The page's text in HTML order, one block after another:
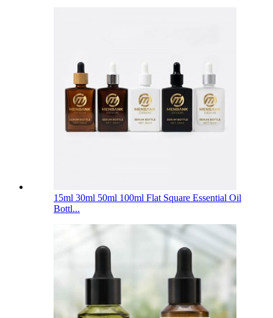
15ml 30ml 50ml 100ml Flat Square Essential Oil
Bottl...